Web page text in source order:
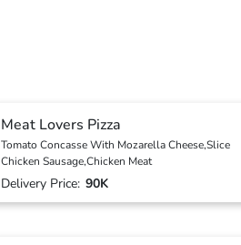
Meat Lovers Pizza
Tomato Concasse With Mozarella Cheese,Slice
Chicken Sausage,Chicken Meat
Delivery Price: 90K